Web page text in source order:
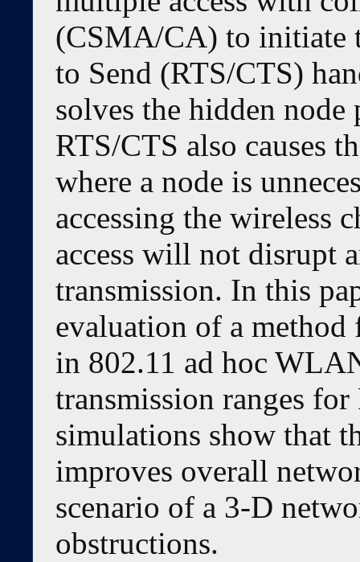
(CSMA/CA) to initiate
to Send (RTS/CTS)
solves the hidden
RTS/CTS also causes
where a node is
accessing the wireless
access will not disrupt
transmission. In this
evaluation of a method
in 802.11 ad hoc
transmission ranges
simulations show that
improves overall
scenario of a 3-D
obstructions.